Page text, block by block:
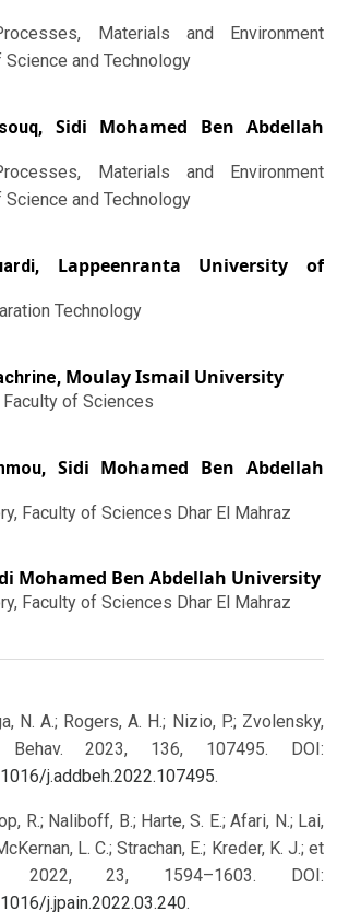
Materials and Environment
and Technology
Sidi Mohamed Ben Abdellah
Materials and Environment
and Technology
Lappeenranta University of
Technology
Moulay Ismail University
Faculty of Sciences
Sidi Mohamed Ben Abdellah
Faculty of Sciences Dhar El Mahraz
Mohamed Ben Abdellah University
Faculty of Sciences Dhar El Mahraz
N. A.; Rogers, A. H.; Nizio, P.; Zvolensky,
2023, 136, 107495. DOI:
j.addbeh.2022.107495.
R.; Naliboff, B.; Harte, S. E.; Afari, N.; Lai,
L. C.; Strachan, E.; Kreder, K. J.; et
23, 1594–1603. DOI:
j.jpain.2022.03.240.